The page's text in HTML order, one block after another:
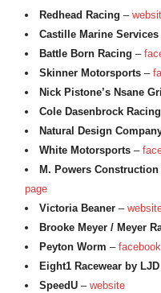
Redhead Racing –
Castille Marine Services
Battle Born Racing –
Skinner Motorsports –
Nick Pistone’s Nsane
Cole Dasenbrock Racing
Natural Design
White Motorsports –
M. Powers
page
Victoria Beaner –
Brooke Meyer / Meyer
Peyton Worm –
Eight1 Racewear by LJD
SpeedU – website